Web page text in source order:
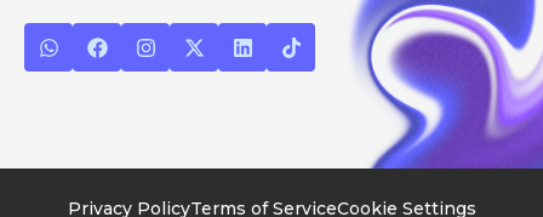
Privacy PolicyTerms of ServiceCookie Settings